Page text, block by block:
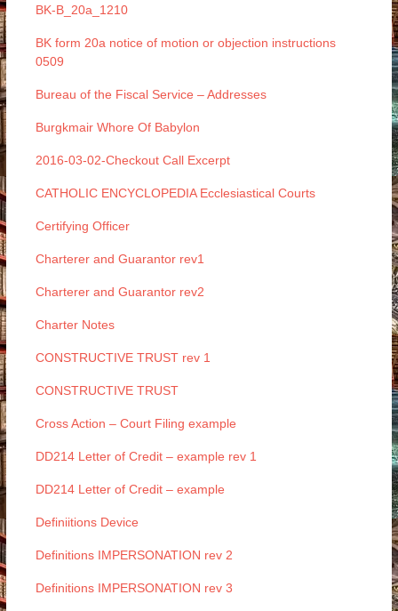
BK-B_20a_1210
BK form 20a notice of motion or objection instructions
0509
Bureau of the Fiscal Service – Addresses
Burgkmair Whore Of Babylon
2016-03-02-Checkout Call Excerpt
CATHOLIC ENCYCLOPEDIA Ecclesiastical Courts
Certifying Officer
Charterer and Guarantor rev1
Charterer and Guarantor rev2
Charter Notes
CONSTRUCTIVE TRUST rev 1
CONSTRUCTIVE TRUST
Cross Action – Court Filing example
DD214 Letter of Credit – example rev 1
DD214 Letter of Credit – example
Definiitions Device
Definitions IMPERSONATION rev 2
Definitions IMPERSONATION rev 3